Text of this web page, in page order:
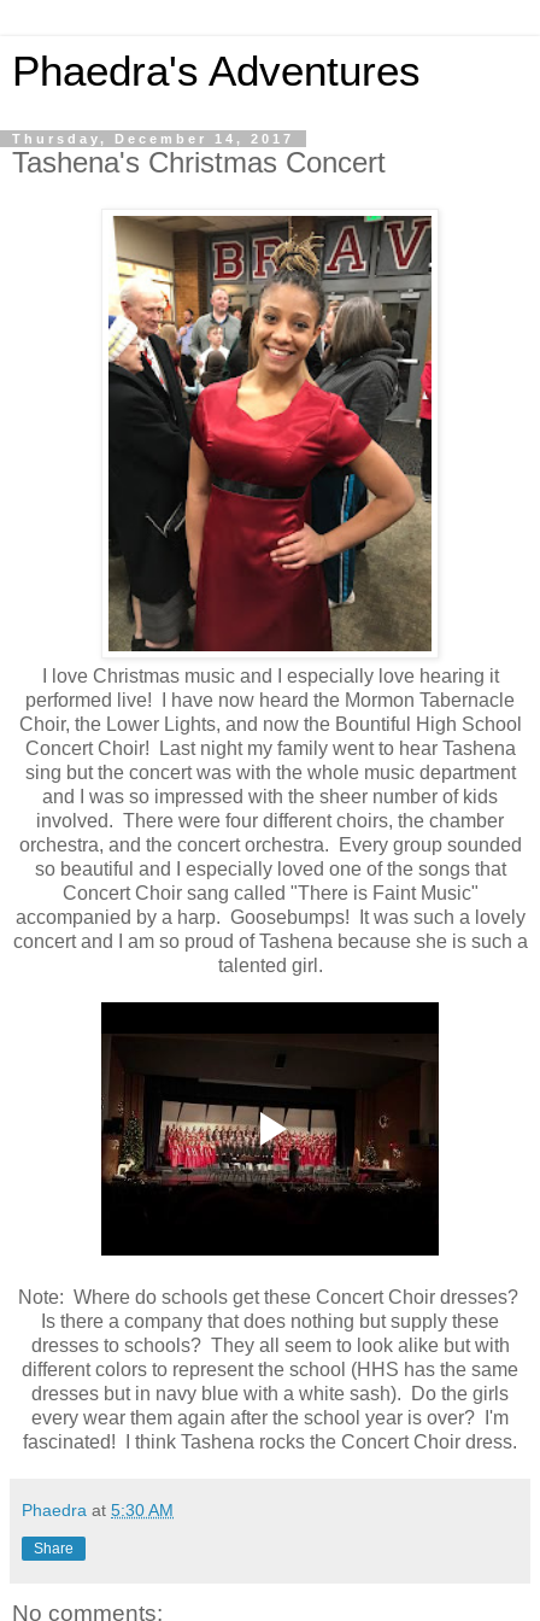
Phaedra's Adventures
Thursday, December 14, 2017
Tashena's Christmas Concert
I love Christmas music and I especially love hearing it
performed live! I have now heard the Mormon Tabernacle
Choir, the Lower Lights, and now the Bountiful High School
Concert Choir! Last night my family went to hear Tashena
sing but the concert was with the whole music department
and I was so impressed with the sheer number of kids
involved. There were four different choirs, the chamber
orchestra, and the concert orchestra. Every group sounded
so beautiful and I especially loved one of the songs that
Concert Choir sang called "There is Faint Music"
accompanied by a harp. Goosebumps! It was such a lovely
concert and I am so proud of Tashena because she is such a
talented girl.
Note: Where do schools get these Concert Choir dresses?
Is there a company that does nothing but supply these
dresses to schools? They all seem to look alike but with
different colors to represent the school (HHS has the same
dresses but in navy blue with a white sash). Do the girls
every wear them again after the school year is over? I'm
fascinated! I think Tashena rocks the Concert Choir dress.
Phaedra at 5:30 AM
Share
No comments: